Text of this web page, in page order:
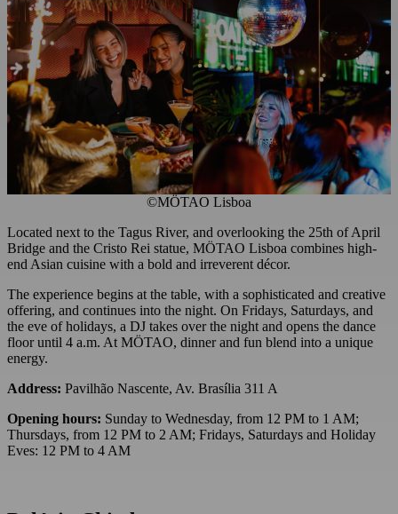
©MÖTAO Lisboa
Located next to the Tagus River, and overlooking the 25th of April
Bridge and the Cristo Rei statue, MÖTAO Lisboa combines high-
end Asian cuisine with a bold and irreverent décor.
The experience begins at the table, with a sophisticated and creative
offering, and continues into the night. On Fridays, Saturdays, and
the eve of holidays, a DJ takes over the night and opens the dance
floor until 4 a.m. At MÖTAO, dinner and fun blend into a unique
energy.
Address: Pavilhão Nascente, Av. Brasília 311 A
Opening hours: Sunday to Wednesday, from 12 PM to 1 AM;
Thursdays, from 12 PM to 2 AM; Fridays, Saturdays and Holiday
Eves: 12 PM to 4 AM